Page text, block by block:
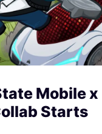
Mobile x
Starts